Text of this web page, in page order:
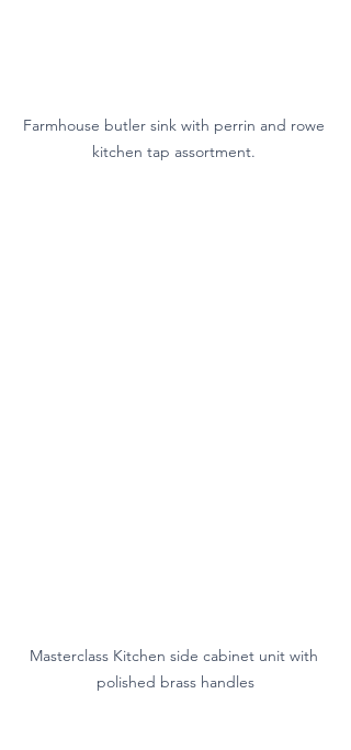
Farmhouse butler sink with perrin and rowe
kitchen tap assortment.
Masterclass Kitchen side cabinet unit with
polished brass handles